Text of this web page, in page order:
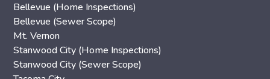
Bellevue (Home Inspections)
Bellevue (Sewer Scope)
Mt. Vernon
Stanwood City (Home Inspections)
Stanwood City (Sewer Scope)